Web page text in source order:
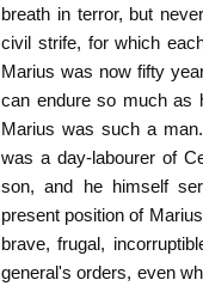
breath in terror, but
civil strife, for which
Marius was now fifty
can endure so much as
Marius was such a
was a day-labourer of
son, and he himself
present position of
brave, frugal,
general's orders, even